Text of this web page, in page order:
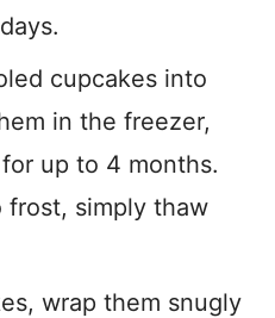
cupcakes into
in the freezer,
up to 4 months.
frost, simply thaw
wrap them snugly